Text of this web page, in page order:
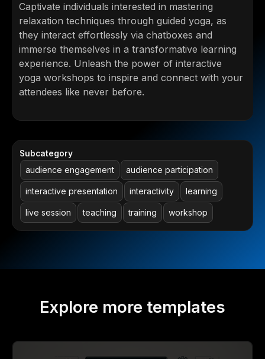
Captivate individuals interested in mastering
relaxation techniques through guided yoga, as
they interact effortlessly via chatboxes and
immerse themselves in a transformative learning
experience. Unleash the power of interactive
yoga workshops to inspire and connect with your
attendees like never before.
Subcategory
audience engagement audience participation
interactive presentation interactivity learning
live session teaching training workshop
Explore more templates